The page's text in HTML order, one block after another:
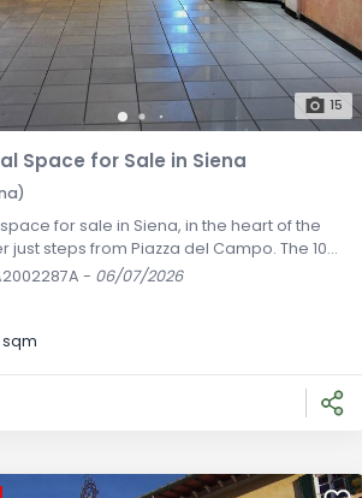
15
Space for Sale in Siena
for sale in Siena, in the heart of the
just steps from Piazza del Campo. The 100
a main area, three restrooms,
is also available. General
the vibrant heart of Siena's historic center,
- 06/07/2026
sqm